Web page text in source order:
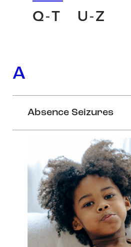
Q-T
U-Z
A
Absence Seizures